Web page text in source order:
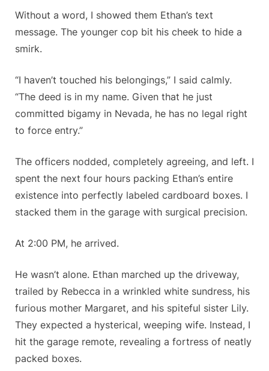
Without a word, I showed them Ethan’s text
message. The younger cop bit his cheek to hide a
smirk.
“I haven’t touched his belongings,” I said calmly.
“The deed is in my name. Given that he just
committed bigamy in Nevada, he has no legal right
to force entry.”
The officers nodded, completely agreeing, and left. I
spent the next four hours packing Ethan’s entire
existence into perfectly labeled cardboard boxes. I
stacked them in the garage with surgical precision.
At 2:00 PM, he arrived.
He wasn’t alone. Ethan marched up the driveway,
trailed by Rebecca in a wrinkled white sundress, his
furious mother Margaret, and his spiteful sister Lily.
They expected a hysterical, weeping wife. Instead, I
hit the garage remote, revealing a fortress of neatly
packed boxes.